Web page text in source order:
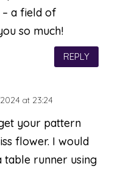
a field of
so much!
REPLY
at 23:24
your pattern
flower. I would
table runner using